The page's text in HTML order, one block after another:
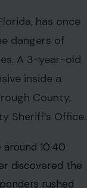
has once
dangers of
A 3-year-old
inside a
County,
Sheriff’s Office.
10:40
discovered the
rushed